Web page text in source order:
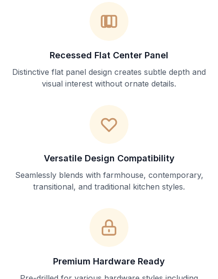
Recessed Flat Center Panel
Distinctive flat panel design creates subtle depth and
visual interest without ornate details.
Versatile Design Compatibility
Seamlessly blends with farmhouse, contemporary,
transitional, and traditional kitchen styles.
Premium Hardware Ready